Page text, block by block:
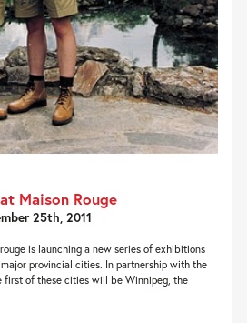
Maison Rouge
25th, 2011
is launching a new series of exhibitions
provincial cities. In partnership with the
first of these cities will be Winnipeg, the